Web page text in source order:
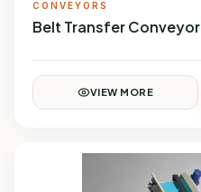
CONVEYORS
Belt Transfer Conveyor
VIEW MORE